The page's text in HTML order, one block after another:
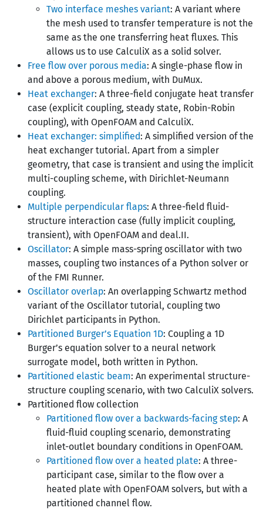
Two interface meshes variant: A variant where
the mesh used to transfer temperature is not the
same as the one transferring heat fluxes. This
allows us to use CalculiX as a solid solver.
Free flow over porous media: A single-phase flow in
and above a porous medium, with DuMux.
Heat exchanger: A three-field conjugate heat transfer
case (explicit coupling, steady state, Robin-Robin
coupling), with OpenFOAM and CalculiX.
Heat exchanger: simplified: A simplified version of the
heat exchanger tutorial. Apart from a simpler
geometry, that case is transient and using the implicit
multi-coupling scheme, with Dirichlet-Neumann
coupling.
Multiple perpendicular flaps: A three-field fluid-
structure interaction case (fully implicit coupling,
transient), with OpenFOAM and deal.II.
Oscillator: A simple mass-spring oscillator with two
masses, coupling two instances of a Python solver or
of the FMI Runner.
Oscillator overlap: An overlapping Schwartz method
variant of the Oscillator tutorial, coupling two
Dirichlet participants in Python.
Partitioned Burger’s Equation 1D: Coupling a 1D
Burger’s equation solver to a neural network
surrogate model, both written in Python.
Partitioned elastic beam: An experimental structure-
structure coupling scenario, with two CalculiX solvers.
Partitioned flow collection
Partitioned flow over a backwards-facing step: A
fluid-fluid coupling scenario, demonstrating
inlet-outlet boundary conditions in OpenFOAM.
Partitioned flow over a heated plate: A three-
participant case, similar to the flow over a
heated plate with OpenFOAM solvers, but with a
partitioned channel flow.